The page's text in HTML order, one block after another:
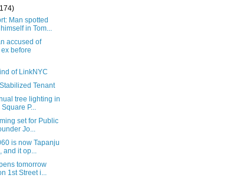
Man spotted
in Tom...
accused of
before
of LinkNYC
Tenant
tree lighting in
P...
set for Public
Jo...
is now Tapanju
and it op...
tomorrow
1st Street i...